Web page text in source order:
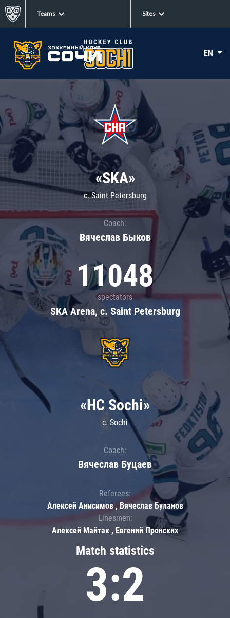
Teams Sites
EN
«SKA»
c. Saint Petersburg
Coach:
Вячеслав Быков
11048
spectators
SKA Arena, c. Saint Petersburg
Match statistics
3:2
«HC Sochi»
c. Sochi
Coach:
Вячеслав Буцаев
Referees:
Алексей Анисимов , Вячеслав Буланов
Linesmen:
Алексей Майтак , Евгений Пронских